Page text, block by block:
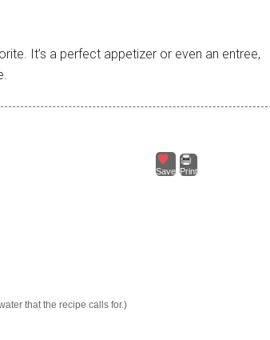
It’s a perfect appetizer or even an entree,
Save Print
that the recipe calls for.)